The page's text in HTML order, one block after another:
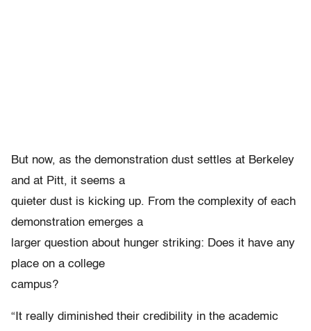
But now, as the demonstration dust settles at Berkeley
and at Pitt, it seems a
quieter dust is kicking up. From the complexity of each
demonstration emerges a
larger question about hunger striking: Does it have any
place on a college
campus?
“It really diminished their credibility in the academic